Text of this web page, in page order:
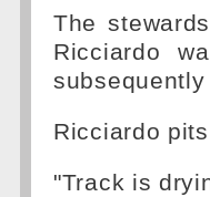
The
Ricciardo
Ricciardo
"Track is